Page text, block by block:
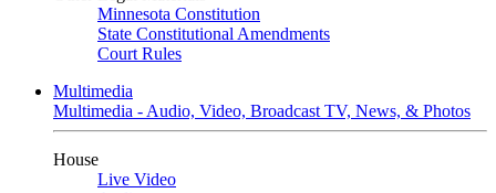
Minnesota Constitution
State Constitutional Amendments
Court Rules
Multimedia
Multimedia - Audio, Video, Broadcast TV, News, & Photos
House
Live Video